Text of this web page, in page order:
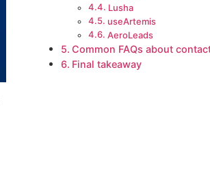
Lusha
useArtemis
AeroLeads
Common FAQs about
Final takeaway